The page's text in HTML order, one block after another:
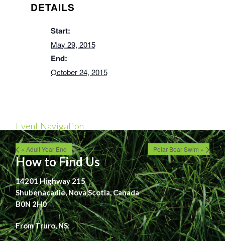
DETAILS
Start:
May 29, 2015
End:
October 24, 2015
Event Navigation
« Adult Year End Polar Bear Swim »
How to Find Us
14201 Highway 215
Shubenacadie, Nova Scotia, Canada
B0N 2H0
From Truro, NS: